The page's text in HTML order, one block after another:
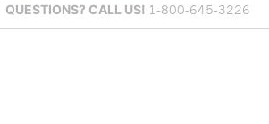
QUESTIONS? CALL US! 1-800-645-3226